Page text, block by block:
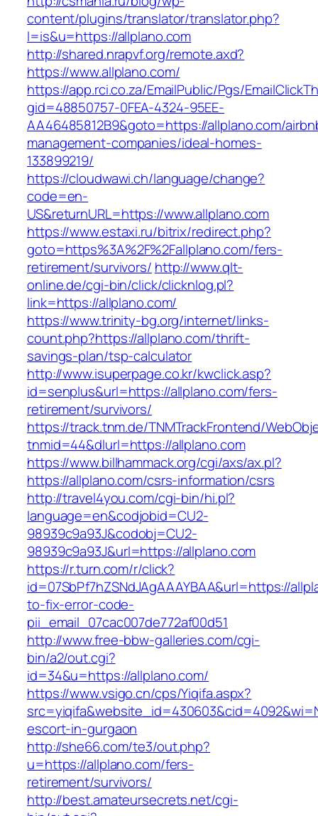
content/plugins/translator/translator.php?
l=is&u=https://allplano.com
http://shared.nrapvf.org/remote.axd?
https://www.allplano.com/
https://app.rci.co.za/EmailPublic/Pgs/
gid=48850757-0FEA-4324-95EE-
AA46485812B9&goto=https://allplano.com/
management-companies/ideal-homes-
133899219/
https://cloudwawi.ch/language/change?
code=en-
US&returnURL=https://www.allplano.com
https://www.estaxi.ru/bitrix/redirect.php?
goto=https%3A%2F%2Fallplano.com/fers-
retirement/survivors/ http://www.qlt-
online.de/cgi-bin/click/clicknlog.pl?
link=https://allplano.com/
https://www.trinity-bg.org/internet/links-
count.php?https://allplano.com/thrift-
savings-plan/tsp-calculator
http://www.isuperpage.co.kr/kwclick.asp?
id=senplus&url=https://allplano.com/fers-
retirement/survivors/
https://track.tnm.de/TNMTrackFrontend/
tnmid=44&dlurl=https://allplano.com
https://www.billhammack.org/cgi/axs/ax.pl?
https://allplano.com/csrs-information/csrs
http://travel4you.com/cgi-bin/hi.pl?
language=en&codjobid=CU2-
98939c9a93J&codobj=CU2-
98939c9a93J&url=https://allplano.com
https://r.turn.com/r/click?
id=07SbPf7hZSNdJAgAAAYBAA&url=https://
to-fix-error-code-
pii_email_07cac007de772af00d51
http://www.free-bbw-galleries.com/cgi-
bin/a2/out.cgi?
id=34&u=https://allplano.com/
https://www.vsigo.cn/cps/Yiqifa.aspx?
escort-in-gurgaon
http://she66.com/te3/out.php?
u=https://allplano.com/fers-
retirement/survivors/
http://best.amateursecrets.net/cgi-